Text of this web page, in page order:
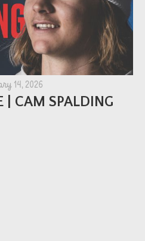
14, 2026
| CAM SPALDING